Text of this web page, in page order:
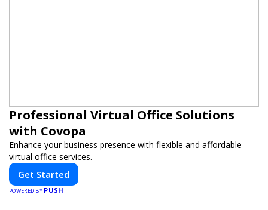
Professional Virtual Office Solutions
with Covopa
Enhance your business presence with flexible and affordable
virtual office services.
Get Started
POWERED BY PUSH